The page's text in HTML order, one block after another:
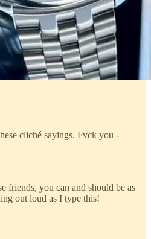
cliché sayings. Fvck you -
friends, you can and should be as
out loud as I type this!